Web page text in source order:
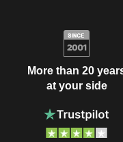
More than 20
at your side